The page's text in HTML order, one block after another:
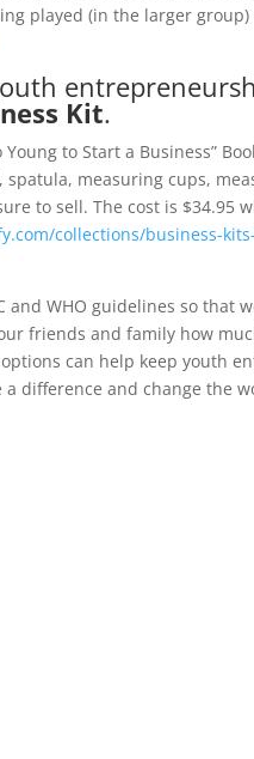
played (in the larger
Kit.
to Start a Business”
measuring cups,
to sell. The cost is $34.95
collections/business-
WHO guidelines so that
friends and family how
can help keep youth
difference and change the